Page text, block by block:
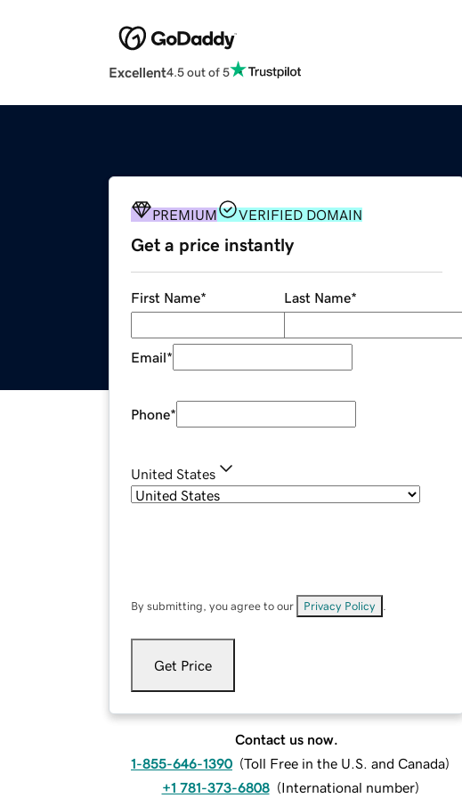
Excellent4.5 out of 5
PREMIUM VERIFIED DOMAIN
Get a price instantly
First Name* Last Name*
Email*
Phone*
United States
By submitting, you agree to our Privacy Policy
Get Price
Contact us now.
1-855-646-1390 (Toll Free in the U.S. and Canada)
+1 781-373-6808 (International number)